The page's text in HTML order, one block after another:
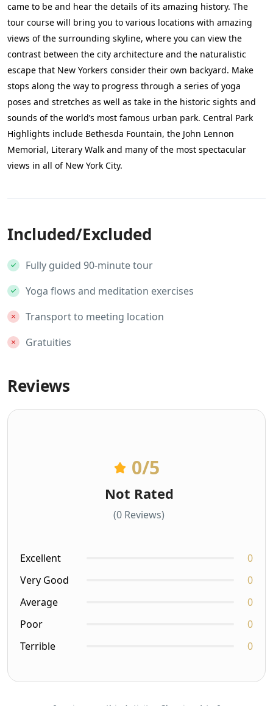
came to be and hear the details of its amazing history. The
tour course will bring you to various locations with amazing
views of the surrounding skyline, where you can view the
contrast between the city architecture and the naturalistic
escape that New Yorkers consider their own backyard. Make
stops along the way to progress through a series of yoga
poses and stretches as well as take in the historic sights and
sounds of the world’s most famous urban park. Central Park
Highlights include Bethesda Fountain, the John Lennon
Memorial, Literary Walk and many of the most spectacular
views in all of New York City.
Included/Excluded
Fully guided 90-minute tour
Yoga flows and meditation exercises
Transport to meeting location
Gratuities
Reviews
0/5
Not Rated
(0 Reviews)
Excellent
0
Very Good
0
Average
0
Poor
0
Terrible
0